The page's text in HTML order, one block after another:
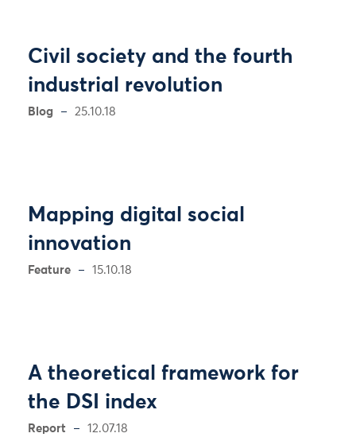
Civil society and the fourth
industrial revolution
Blog 25.10.18
Mapping digital social
innovation
Feature 15.10.18
A theoretical framework for
the DSI index
Report 12.07.18